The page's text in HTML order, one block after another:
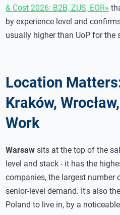
& Cost 2026: B2B, ZUS, EOR»
by experience level and
usually higher than UoP for the
Location
Kraków,
Work
Warsaw sits at the top of the
level and stack - it has the
companies, the largest number
senior-level demand. It's also
Poland to live in, by a